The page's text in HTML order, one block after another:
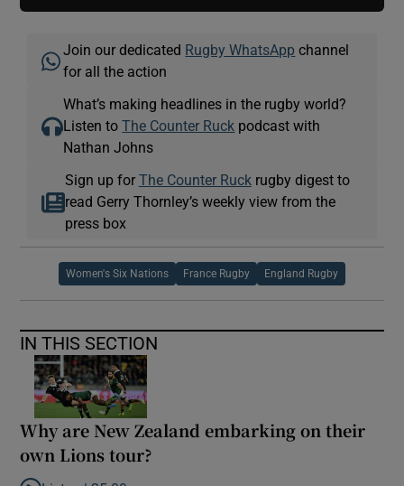
Join our dedicated Rugby WhatsApp channel
for all the action
What’s making headlines in the rugby world?
Listen toThe Counter Ruck podcast with
Nathan Johns
Sign up for The Counter Ruckrugby digest to
read Gerry Thornley’s weekly view from the
press box
Women's Six Nations France Rugby England Rugby
IN THIS SECTION
Why are New Zealand embarking on their
own Lions tour?